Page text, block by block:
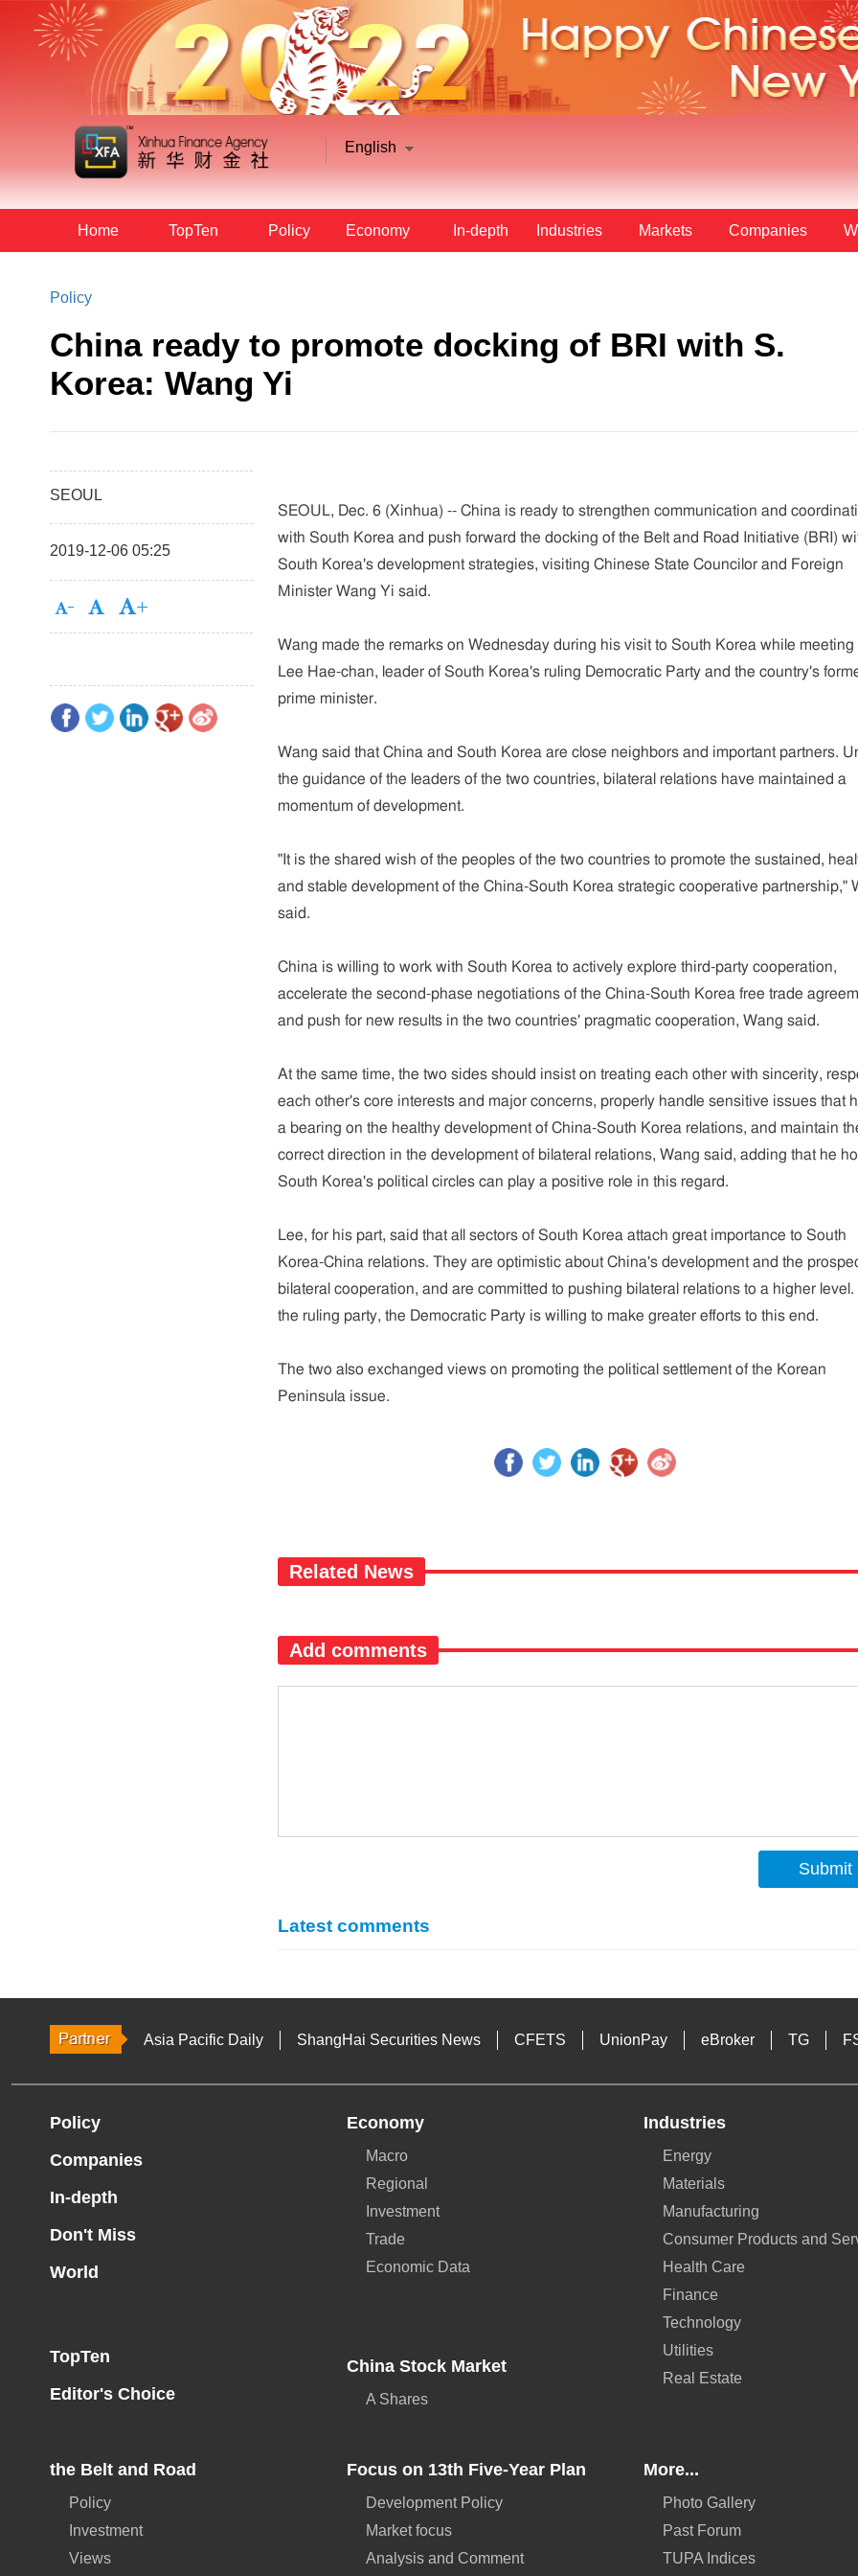
English
Home TopTen Policy Economy In-depth Industries Markets Companies
Policy
China ready to promote docking of BRI with S.
Korea: Wang Yi
SEOUL
2019-12-06 05:25
SEOUL, Dec. 6 (Xinhua) -- China is ready to strengthen communication and
with South Korea and push forward the docking of the Belt and Road Initiative (BRI)
South Korea's development strategies, visiting Chinese State Councilor and Foreign
Minister Wang Yi said.
Wang made the remarks on Wednesday during his visit to South Korea while meeting
Lee Hae-chan, leader of South Korea's ruling Democratic Party and the country's
prime minister.
Wang said that China and South Korea are close neighbors and important partners.
the guidance of the leaders of the two countries, bilateral relations have maintained a
momentum of development.
"It is the shared wish of the peoples of the two countries to promote the sustained,
and stable development of the China-South Korea strategic cooperative partnership,"
said.
China is willing to work with South Korea to actively explore third-party cooperation,
accelerate the second-phase negotiations of the China-South Korea free trade
and push for new results in the two countries' pragmatic cooperation, Wang said.
At the same time, the two sides should insist on treating each other with sincerity,
each other's core interests and major concerns, properly handle sensitive issues that
a bearing on the healthy development of China-South Korea relations, and maintain
correct direction in the development of bilateral relations, Wang said, adding that he
South Korea's political circles can play a positive role in this regard.
Lee, for his part, said that all sectors of South Korea attach great importance to South
Korea-China relations. They are optimistic about China's development and the
bilateral cooperation, and are committed to pushing bilateral relations to a higher level.
the ruling party, the Democratic Party is willing to make greater efforts to this end.
The two also exchanged views on promoting the political settlement of the Korean
Peninsula issue.
Related News
Add comments
Submit
Latest comments
Asia Pacific Daily ShangHai Securities News CFETS UnionPay eBroker TG
Policy
Companies
In-depth
Don't Miss
World
TopTen
Editor's Choice
Economy
Macro
Regional
Investment
Trade
Economic Data
China Stock Market
A Shares
Industries
Energy
Materials
Manufacturing
Consumer Products and
Health Care
Finance
Technology
Utilities
Real Estate
the Belt and Road
Policy
Investment
Views
Focus on 13th Five-Year Plan
Development Policy
Market focus
Analysis and Comment
More...
Photo Gallery
Past Forum
TUPA Indices